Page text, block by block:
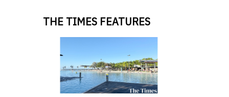
THE TIMES FEATURES